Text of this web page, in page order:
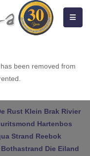
has been removed from
Rust Klein Brak Rivier
Hartenbos
Strand Reebok
Bothastrand Die Eiland